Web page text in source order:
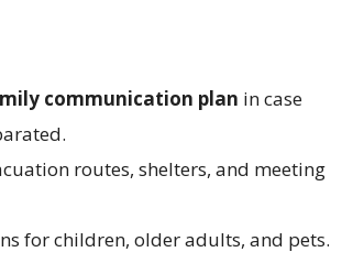
communication plan in case
routes, shelters, and meeting
for children, older adults, and pets.